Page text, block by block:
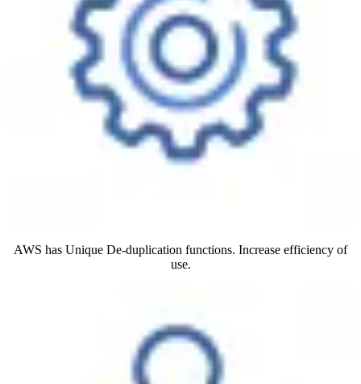
AWS has Unique De-duplication functions. Increase efficiency of
use.